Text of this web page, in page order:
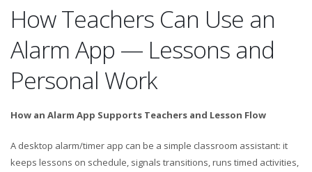
How Teachers Can Use an
Alarm App — Lessons and
Personal Work
How an Alarm App Supports Teachers and Lesson Flow
A desktop alarm/timer app can be a simple classroom assistant: it
keeps lessons on schedule, signals transitions, runs timed activities,